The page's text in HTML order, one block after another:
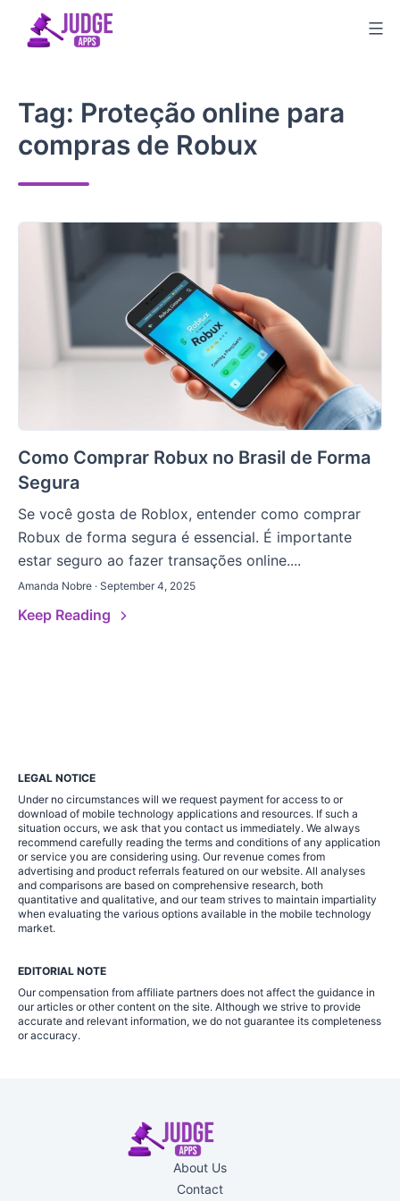
Tag: Proteção online para
compras de Robux
Como Comprar Robux no Brasil de Forma
Segura
Se você gosta de Roblox, entender como comprar
Robux de forma segura é essencial. É importante
estar seguro ao fazer transações online....
Amanda Nobre · September 4, 2025
Keep Reading
LEGAL NOTICE
Under no circumstances will we request payment for access to or
download of mobile technology applications and resources. If such a
situation occurs, we ask that you contact us immediately. We always
recommend carefully reading the terms and conditions of any application
or service you are considering using. Our revenue comes from
advertising and product referrals featured on our website. All analyses
and comparisons are based on comprehensive research, both
quantitative and qualitative, and our team strives to maintain impartiality
when evaluating the various options available in the mobile technology
market.
EDITORIAL NOTE
Our compensation from affiliate partners does not affect the guidance in
our articles or other content on the site. Although we strive to provide
accurate and relevant information, we do not guarantee its completeness
or accuracy.
About Us
Contact